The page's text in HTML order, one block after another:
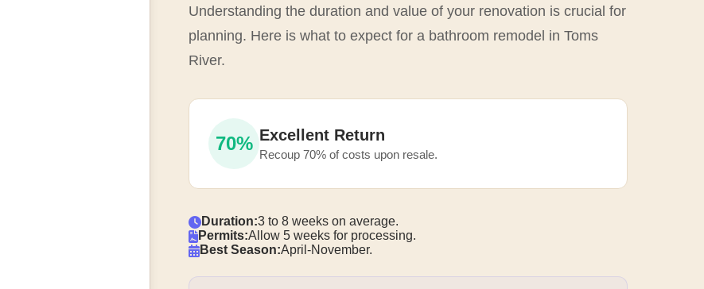
Understanding the duration and value of your renovation is crucial for
planning. Here is what to expect for a bathroom remodel in Toms
River.
70% Excellent Return
Recoup 70% of costs upon resale.
Duration:3 to 8 weeks on average.
Permits:Allow 5 weeks for processing.
Best Season:April-November.